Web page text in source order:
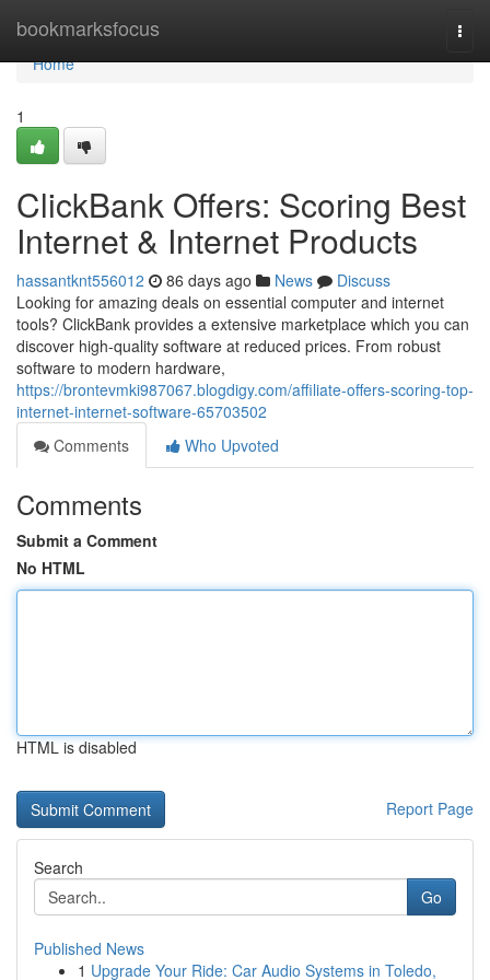
bookmarksfocus
Home
Home
1
ClickBank Offers: Scoring Best
Internet & Internet Products
hassantknt556012 86 days ago News
Discuss
Looking for amazing deals on essential computer and internet
tools? ClickBank provides a extensive marketplace which you can
discover high-quality software at reduced prices. From robust
software to modern hardware,
https://brontevmki987067.blogdigy.com/affiliate-offers-scoring-top-
internet-internet-software-65703502
Comments
Who Upvoted
Comments
Submit a Comment
No HTML
HTML is disabled
Report Page
Search
Go
Published News
1 Upgrade Your Ride: Car Audio Systems in Toledo,